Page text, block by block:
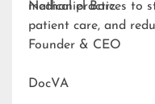
medical practices to
patient care, and
Nathaniel Barz
Founder & CEO
DocVA